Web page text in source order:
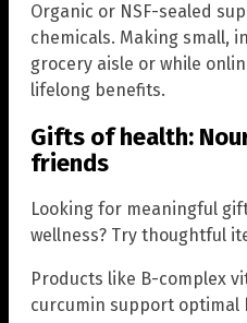
Organic or NSF-sealed
chemicals. Making small,
grocery aisle or while
lifelong benefits.
Gifts of health:
friends
Looking for meaningful
wellness? Try thoughtful
Products like B-complex
curcumin support optimal